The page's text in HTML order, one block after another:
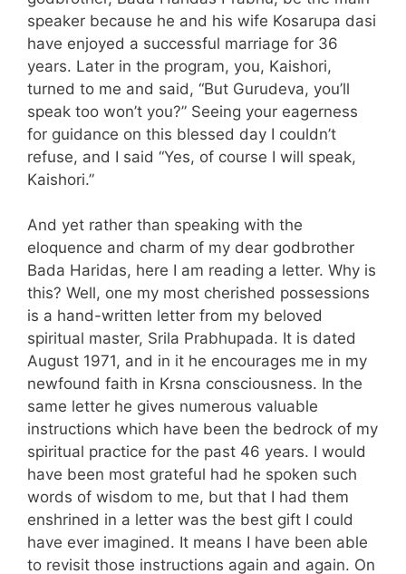
speaker because he and his wife Kosarupa dasi
have enjoyed a successful marriage for 36
years. Later in the program, you, Kaishori,
turned to me and said, “But Gurudeva, you’ll
speak too won’t you?” Seeing your eagerness
for guidance on this blessed day I couldn’t
refuse, and I said “Yes, of course I will speak,
Kaishori.”
And yet rather than speaking with the
eloquence and charm of my dear godbrother
Bada Haridas, here I am reading a letter. Why is
this? Well, one my most cherished possessions
is a hand-written letter from my beloved
spiritual master, Srila Prabhupada. It is dated
August 1971, and in it he encourages me in my
newfound faith in Krsna consciousness. In the
same letter he gives numerous valuable
instructions which have been the bedrock of my
spiritual practice for the past 46 years. I would
have been most grateful had he spoken such
words of wisdom to me, but that I had them
enshrined in a letter was the best gift I could
have ever imagined. It means I have been able
to revisit those instructions again and again. On